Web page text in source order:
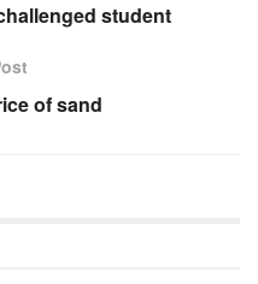
student
of sand